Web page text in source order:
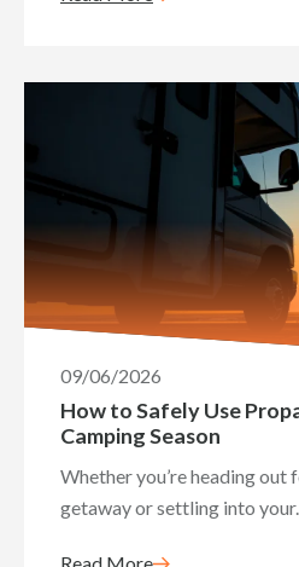
09/06/2026
How to Safely Use
Camping Season
Whether you’re heading out
getaway or settling into